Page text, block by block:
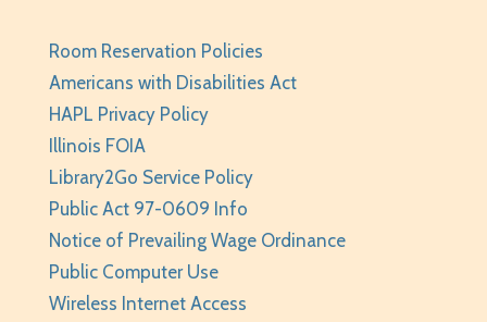
Huntley Area Public Library -
REGISTER
Your Turn: Game Play for Adults
Tue, Aug 11, 2:00pm - 3:30pm
Huntley Area Public Library -
REGISTER
Improvised Recording Techniques: A Live
Room Reservation Policies
Americans with Disabilities Act
HAPL Privacy Policy
Illinois FOIA
Library2Go Service Policy
Public Act 97-0609 Info
Notice of Prevailing Wage Ordinance
Public Computer Use
Wireless Internet Access